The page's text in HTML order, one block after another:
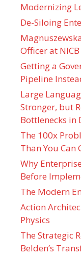
Modernizing
De-Siloing
Officer at NICB
Getting a
Pipeline
Large
Stronger, but
Bottlenecks in
The 100x
Than You Can
Why
Before
The Modern
Action
Physics
The Strategic
Belden’s